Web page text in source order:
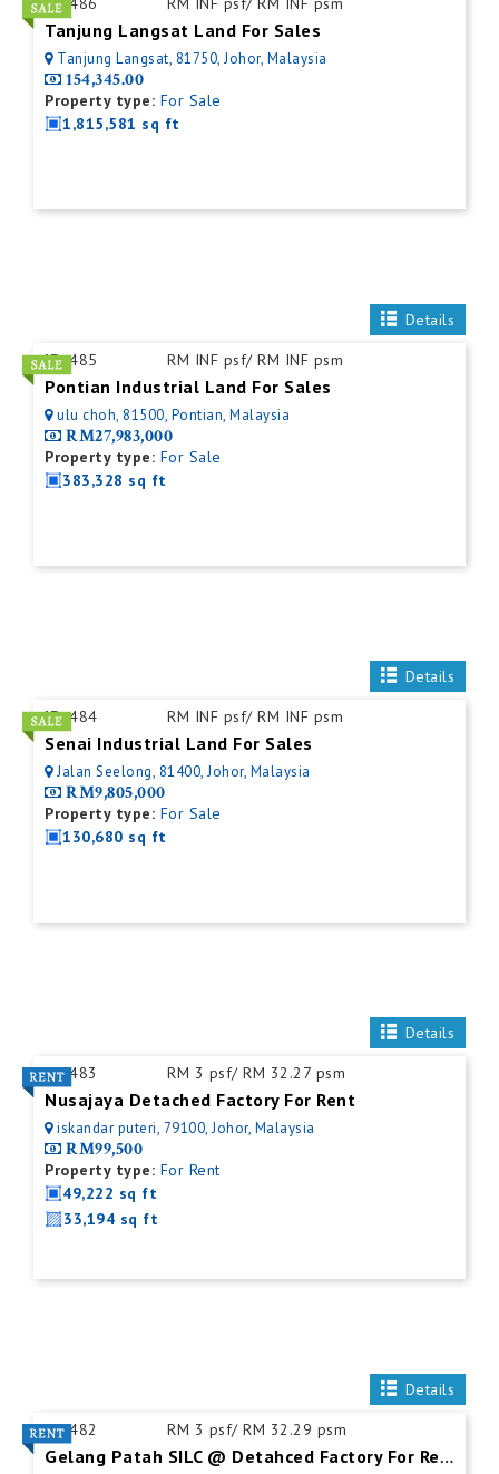
Tanjung Langsat Land For Sales
Tanjung Langsat, 81750, Johor, Malaysia
154,345.00
Property type: For Sale
1,815,581 sq ft
Details
ID:485 RM INF psf/ RM INF psm
Pontian Industrial Land For Sales
ulu choh, 81500, Pontian, Malaysia
RM27,983,000
Property type: For Sale
383,328 sq ft
Details
ID:484 RM INF psf/ RM INF psm
Senai Industrial Land For Sales
Jalan Seelong, 81400, Johor, Malaysia
RM9,805,000
Property type: For Sale
130,680 sq ft
Details
ID:483 RM 3 psf/ RM 32.27 psm
Nusajaya Detached Factory For Rent
iskandar puteri, 79100, Johor, Malaysia
RM99,500
Property type: For Rent
49,222 sq ft
33,194 sq ft
Details
ID:482 RM 3 psf/ RM 32.29 psm
Gelang Patah SILC @ Detahced Factory For Rent